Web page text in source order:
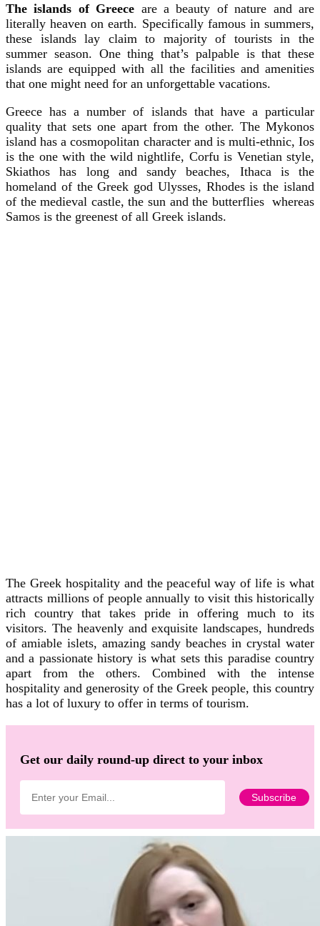
The islands of Greece are a beauty of nature and are
literally heaven on earth. Specifically famous in summers,
these islands lay claim to majority of tourists in the
summer season. One thing that’s palpable is that these
islands are equipped with all the facilities and amenities
that one might need for an unforgettable vacations.
Greece has a number of islands that have a particular
quality that sets one apart from the other. The Mykonos
island has a cosmopolitan character and is multi-ethnic, Ios
is the one with the wild nightlife, Corfu is Venetian style,
Skiathos has long and sandy beaches, Ithaca is the
homeland of the Greek god Ulysses, Rhodes is the island
of the medieval castle, the sun and the butterflies whereas
Samos is the greenest of all Greek islands.
The Greek hospitality and the peaceful way of life is what
attracts millions of people annually to visit this historically
rich country that takes pride in offering much to its
visitors. The heavenly and exquisite landscapes, hundreds
of amiable islets, amazing sandy beaches in crystal water
and a passionate history is what sets this paradise country
apart from the others. Combined with the intense
hospitality and generosity of the Greek people, this country
has a lot of luxury to offer in terms of tourism.
Get our daily round-up direct to your inbox